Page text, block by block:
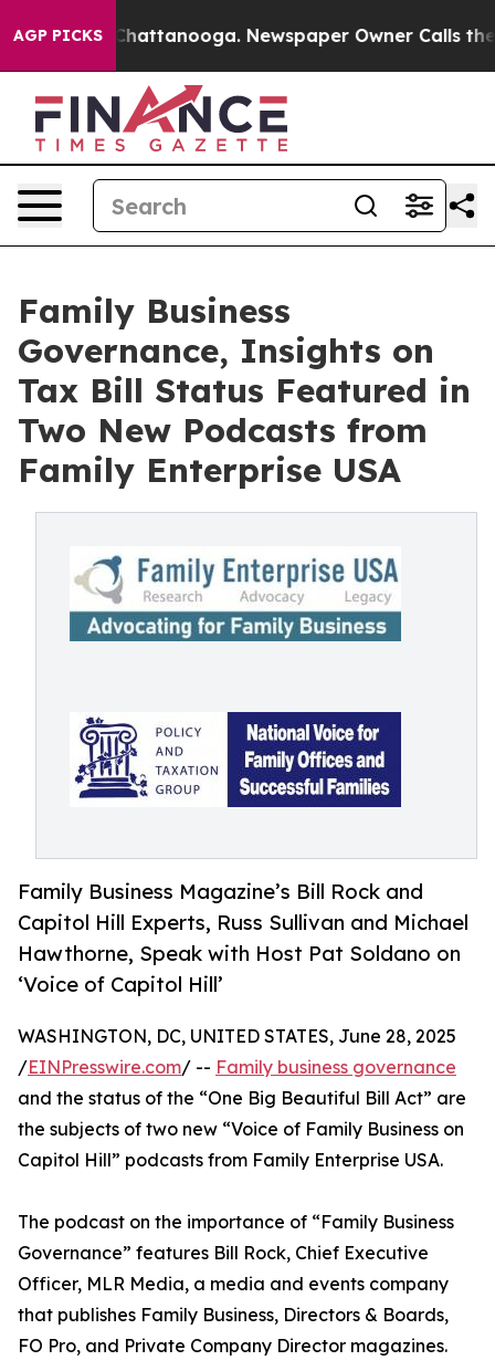
AGP PICKS
in Chattanooga. Newspaper Owner Calls the
Family Business
Governance, Insights on
Tax Bill Status Featured in
Two New Podcasts from
Family Enterprise USA
Family Business Magazine’s Bill Rock and
Capitol Hill Experts, Russ Sullivan and Michael
Hawthorne, Speak with Host Pat Soldano on
‘Voice of Capitol Hill’
WASHINGTON, DC, UNITED STATES, June 28, 2025
/EINPresswire.com/ -- Family business governance
and the status of the “One Big Beautiful Bill Act” are
the subjects of two new “Voice of Family Business on
Capitol Hill” podcasts from Family Enterprise USA.
The podcast on the importance of “Family Business
Governance” features Bill Rock, Chief Executive
Officer, MLR Media, a media and events company
that publishes Family Business, Directors & Boards,
FO Pro, and Private Company Director magazines.